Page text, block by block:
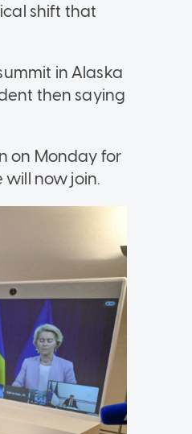
shift that
in Alaska
then saying
on Monday for
now join.